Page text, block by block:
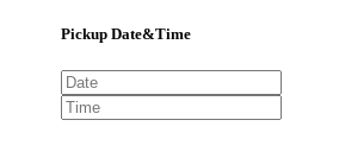
Pickup Date&Time